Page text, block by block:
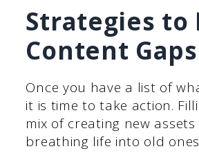
Strategies to
Content Gaps
Once you have a list of
it is time to take action.
mix of creating new assets
breathing life into old